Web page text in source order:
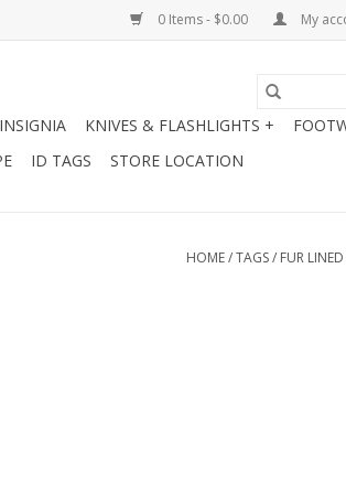
0 Items - $0.00 My
INSIGNIA KNIVES & FLASHLIGHTS +
ID TAGS STORE LOCATION
HOME/TAGS/ FUR